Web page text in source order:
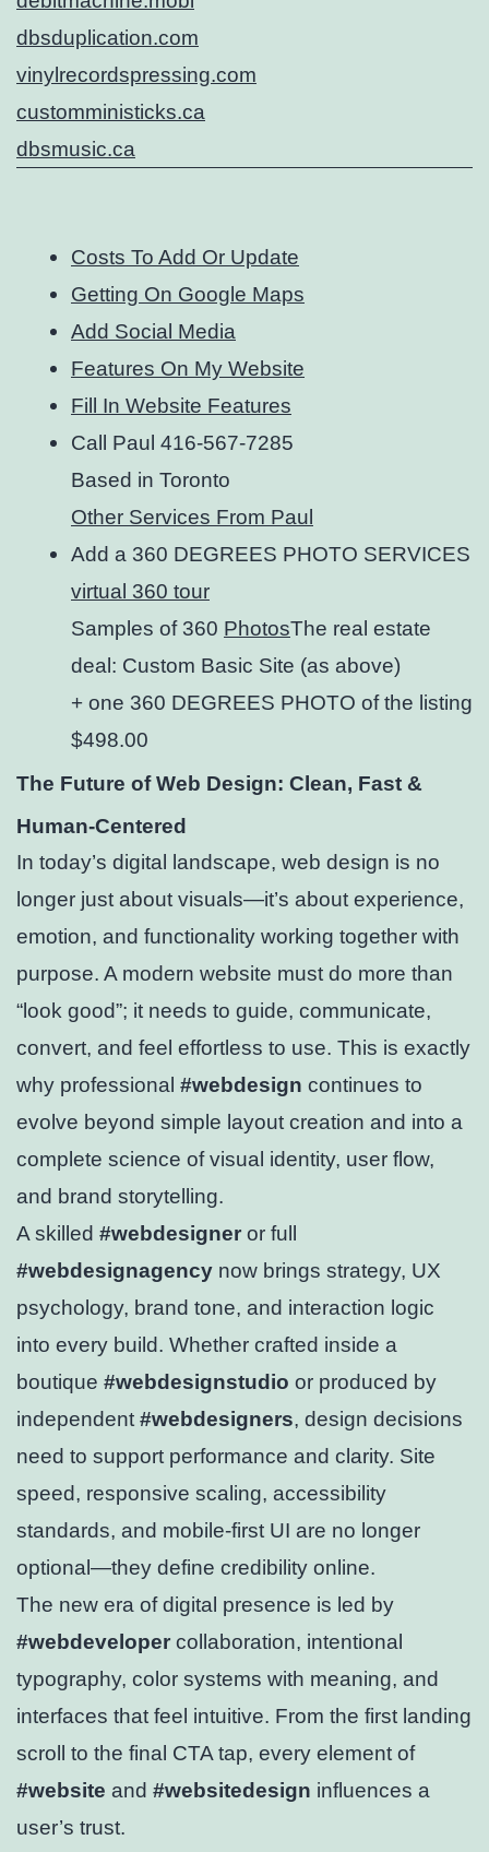
dbsduplication.com
vinylrecordspressing.com
customministicks.ca
dbsmusic.ca
Costs To Add Or Update
Getting On Google Maps
Add Social Media
Features On My Website
Fill In Website Features
Call Paul 416-567-7285
Based in Toronto
Other Services From Paul
Add a 360 DEGREES PHOTO SERVICES
virtual 360 tour
Samples of 360 PhotosThe real estate
deal: Custom Basic Site (as above)
+ one 360 DEGREES PHOTO of the listing
$498.00
The Future of Web Design: Clean, Fast &
Human-Centered
In today’s digital landscape, web design is no
longer just about visuals—it’s about experience,
emotion, and functionality working together with
purpose. A modern website must do more than
“look good”; it needs to guide, communicate,
convert, and feel effortless to use. This is exactly
why professional #webdesign continues to
evolve beyond simple layout creation and into a
complete science of visual identity, user flow,
and brand storytelling.
A skilled #webdesigner or full
#webdesignagency now brings strategy, UX
psychology, brand tone, and interaction logic
into every build. Whether crafted inside a
boutique #webdesignstudio or produced by
independent #webdesigners, design decisions
need to support performance and clarity. Site
speed, responsive scaling, accessibility
standards, and mobile-first UI are no longer
optional—they define credibility online.
The new era of digital presence is led by
#webdeveloper collaboration, intentional
typography, color systems with meaning, and
interfaces that feel intuitive. From the first landing
scroll to the final CTA tap, every element of
#website and #websitedesign influences a
user’s trust.